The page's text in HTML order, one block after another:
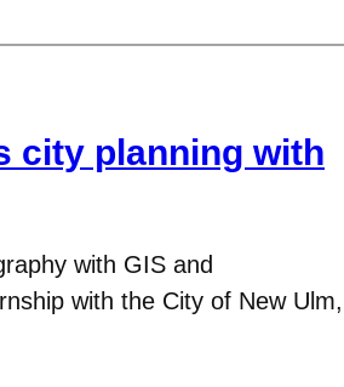
city planning with
with GIS and
with the City of New Ulm,